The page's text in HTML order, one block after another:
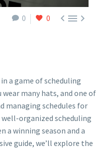
0 0 
a game of scheduling
wear many hats, and one of
managing schedules for
organized scheduling
a winning season and a
guide, we’ll explore the